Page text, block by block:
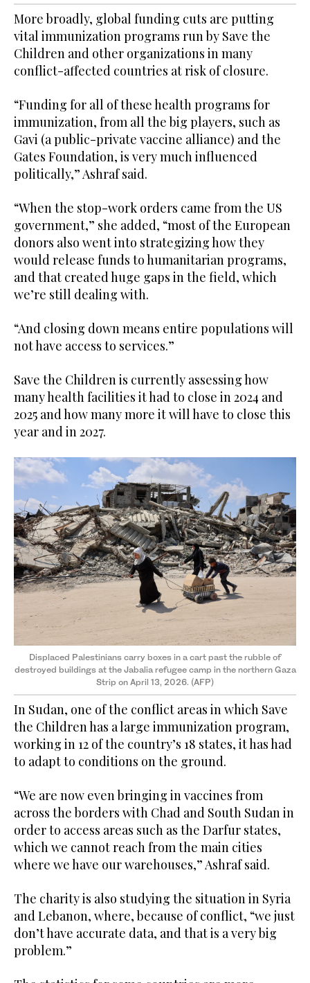
More broadly, global funding cuts are putting
vital immunization programs run by Save the
Children and other organizations in many
conflict-affected countries at risk of closure.
“Funding for all of these health programs for
immunization, from all the big players, such as
Gavi (a public-private vaccine alliance) and the
Gates Foundation, is very much influenced
politically,” Ashraf said.
“When the stop-work orders came from the US
government,” she added, “most of the European
donors also went into strategizing how they
would release funds to humanitarian programs,
and that created huge gaps in the field, which
we’re still dealing with.
“And closing down means entire populations will
not have access to services.”
Save the Children is currently assessing how
many health facilities it had to close in 2024 and
2025 and how many more it will have to close this
year and in 2027.
Displaced Palestinians carry boxes in a cart past the rubble of
destroyed buildings at the Jabalia refugee camp in the northern Gaza
Strip on April 13, 2026. (AFP)
In Sudan, one of the conflict areas in which Save
the Children has a large immunization program,
working in 12 of the country’s 18 states, it has had
to adapt to conditions on the ground.
“We are now even bringing in vaccines from
across the borders with Chad and South Sudan in
order to access areas such as the Darfur states,
which we cannot reach from the main cities
where we have our warehouses,” Ashraf said.
The charity is also studying the situation in Syria
and Lebanon, where, because of conflict, “we just
don’t have accurate data, and that is a very big
problem.”